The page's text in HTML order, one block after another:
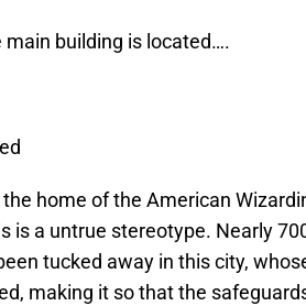
building is located….
home of the American
is a untrue stereotype. Nearly
tucked away in this city,
making it so that the